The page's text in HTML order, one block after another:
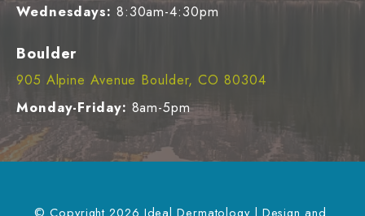
Wednesdays: 8:30am-4:30pm
Boulder
905 Alpine Avenue Boulder, CO 80304
Monday-Friday: 8am-5pm
© Copyright 2026 Ideal Dermatology | Design and